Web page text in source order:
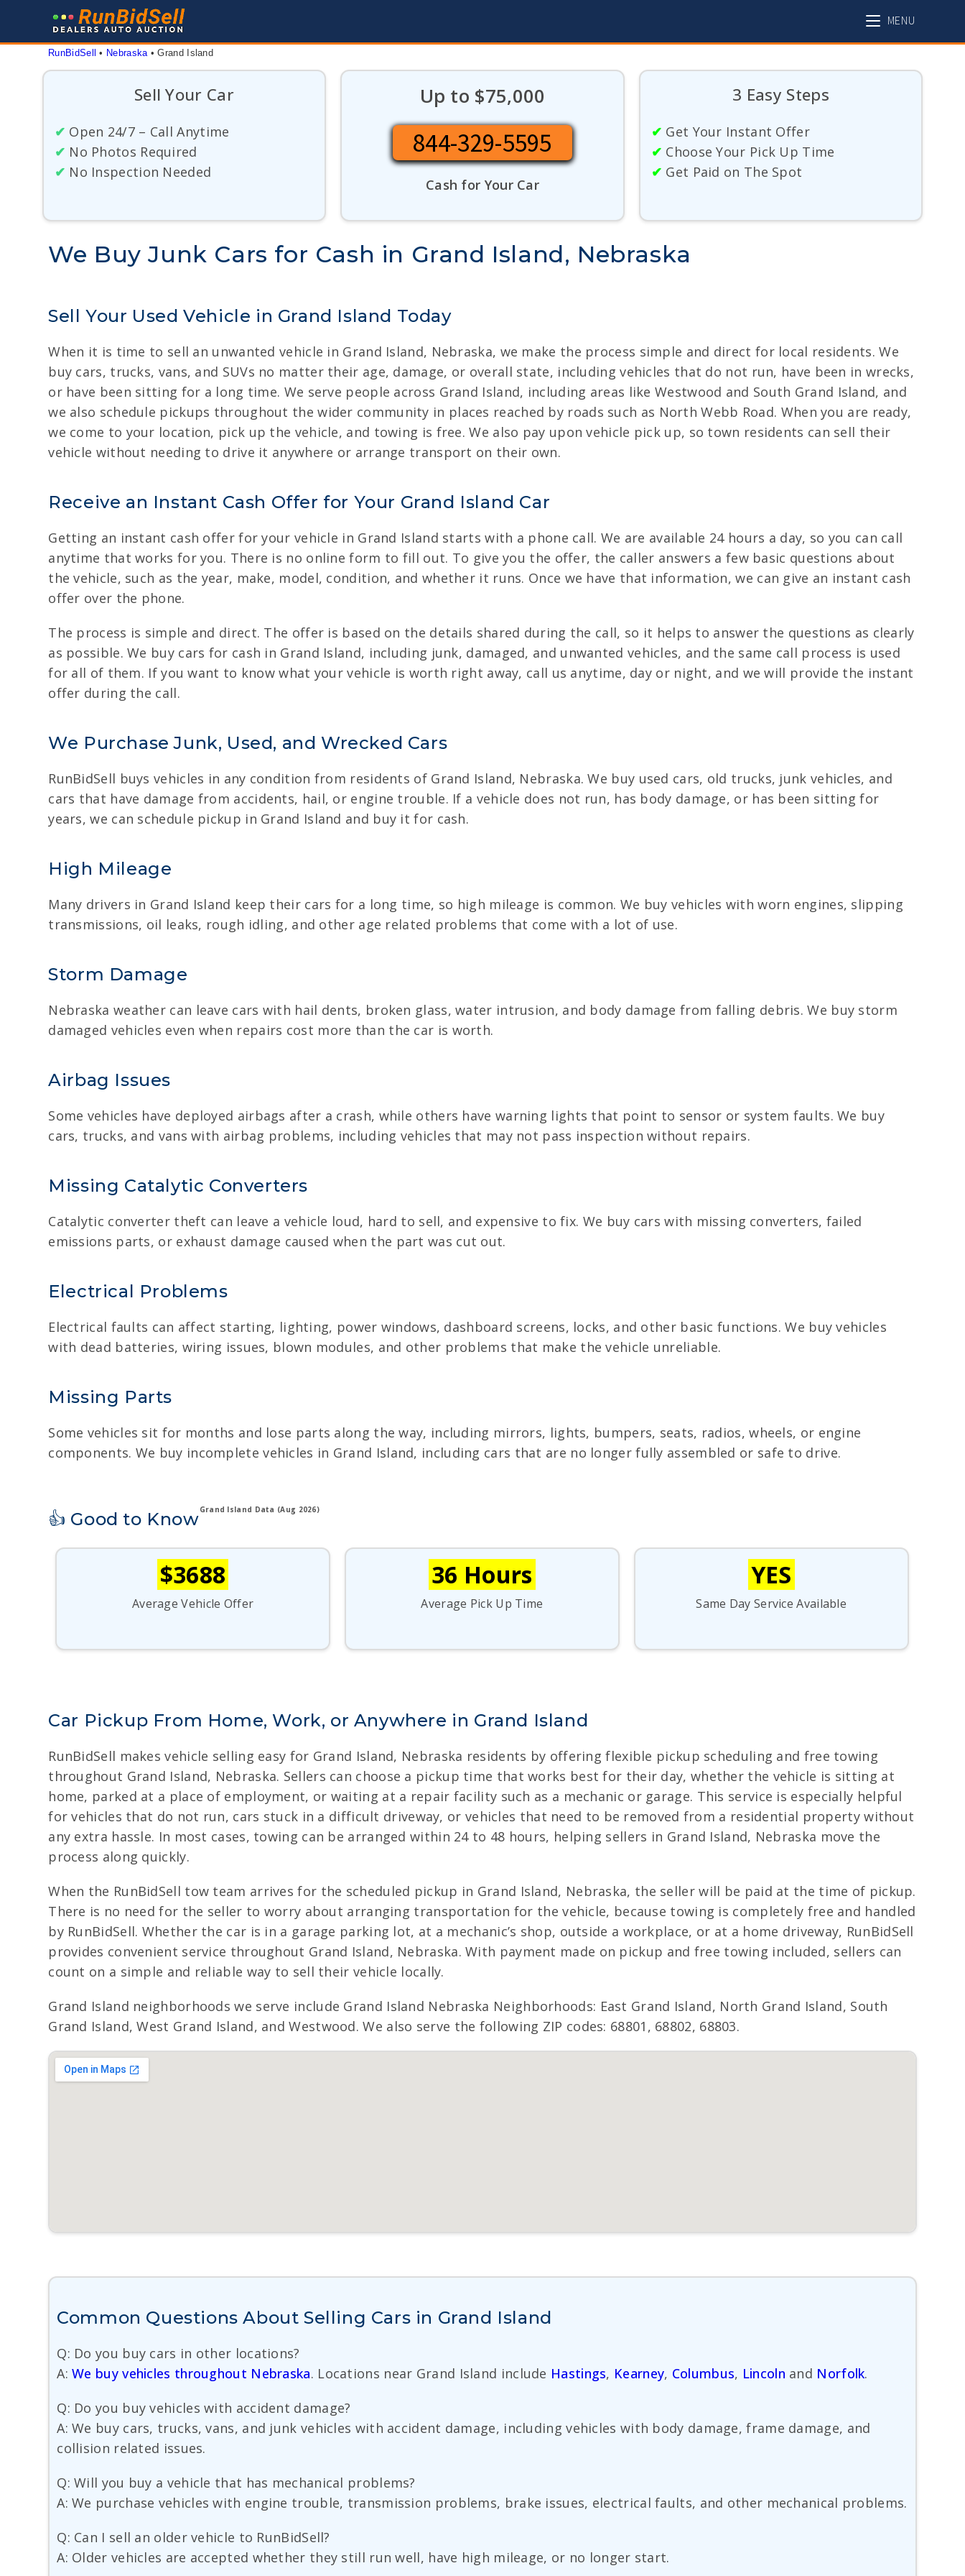
MENU
RunBidSell • Nebraska • Grand Island
Sell Your Car
✔ Open 24/7 – Call Anytime
✔ No Photos Required
✔ No Inspection Needed
Up to $75,000
844-329-5595
Cash for Your Car
3 Easy Steps
✔ Get Your Instant Offer
✔ Choose Your Pick Up Time
✔ Get Paid on The Spot
We Buy Junk Cars for Cash in Grand Island, Nebraska
Sell Your Used Vehicle in Grand Island Today
When it is time to sell an unwanted vehicle in Grand Island, Nebraska, we make the process simple and direct for local residents. We
buy cars, trucks, vans, and SUVs no matter their age, damage, or overall state, including vehicles that do not run, have been in wrecks,
or have been sitting for a long time. We serve people across Grand Island, including areas like Westwood and South Grand Island, and
we also schedule pickups throughout the wider community in places reached by roads such as North Webb Road. When you are ready,
we come to your location, pick up the vehicle, and towing is free. We also pay upon vehicle pick up, so town residents can sell their
vehicle without needing to drive it anywhere or arrange transport on their own.
Receive an Instant Cash Offer for Your Grand Island Car
Getting an instant cash offer for your vehicle in Grand Island starts with a phone call. We are available 24 hours a day, so you can call
anytime that works for you. There is no online form to fill out. To give you the offer, the caller answers a few basic questions about
the vehicle, such as the year, make, model, condition, and whether it runs. Once we have that information, we can give an instant cash
offer over the phone.
The process is simple and direct. The offer is based on the details shared during the call, so it helps to answer the questions as clearly
as possible. We buy cars for cash in Grand Island, including junk, damaged, and unwanted vehicles, and the same call process is used
for all of them. If you want to know what your vehicle is worth right away, call us anytime, day or night, and we will provide the instant
offer during the call.
We Purchase Junk, Used, and Wrecked Cars
RunBidSell buys vehicles in any condition from residents of Grand Island, Nebraska. We buy used cars, old trucks, junk vehicles, and
cars that have damage from accidents, hail, or engine trouble. If a vehicle does not run, has body damage, or has been sitting for
years, we can schedule pickup in Grand Island and buy it for cash.
High Mileage
Many drivers in Grand Island keep their cars for a long time, so high mileage is common. We buy vehicles with worn engines, slipping
transmissions, oil leaks, rough idling, and other age related problems that come with a lot of use.
Storm Damage
Nebraska weather can leave cars with hail dents, broken glass, water intrusion, and body damage from falling debris. We buy storm
damaged vehicles even when repairs cost more than the car is worth.
Airbag Issues
Some vehicles have deployed airbags after a crash, while others have warning lights that point to sensor or system faults. We buy
cars, trucks, and vans with airbag problems, including vehicles that may not pass inspection without repairs.
Missing Catalytic Converters
Catalytic converter theft can leave a vehicle loud, hard to sell, and expensive to fix. We buy cars with missing converters, failed
emissions parts, or exhaust damage caused when the part was cut out.
Electrical Problems
Electrical faults can affect starting, lighting, power windows, dashboard screens, locks, and other basic functions. We buy vehicles
with dead batteries, wiring issues, blown modules, and other problems that make the vehicle unreliable.
Missing Parts
Some vehicles sit for months and lose parts along the way, including mirrors, lights, bumpers, seats, radios, wheels, or engine
components. We buy incomplete vehicles in Grand Island, including cars that are no longer fully assembled or safe to drive.
👍 Good to KnowGrand Island Data (Aug 2026)
$3688
Average Vehicle Offer
36 Hours
Average Pick Up Time
YES
Same Day Service Available
Car Pickup From Home, Work, or Anywhere in Grand Island
RunBidSell makes vehicle selling easy for Grand Island, Nebraska residents by offering flexible pickup scheduling and free towing
throughout Grand Island, Nebraska. Sellers can choose a pickup time that works best for their day, whether the vehicle is sitting at
home, parked at a place of employment, or waiting at a repair facility such as a mechanic or garage. This service is especially helpful
for vehicles that do not run, cars stuck in a difficult driveway, or vehicles that need to be removed from a residential property without
any extra hassle. In most cases, towing can be arranged within 24 to 48 hours, helping sellers in Grand Island, Nebraska move the
process along quickly.
When the RunBidSell tow team arrives for the scheduled pickup in Grand Island, Nebraska, the seller will be paid at the time of pickup.
There is no need for the seller to worry about arranging transportation for the vehicle, because towing is completely free and handled
by RunBidSell. Whether the car is in a garage parking lot, at a mechanic’s shop, outside a workplace, or at a home driveway, RunBidSell
provides convenient service throughout Grand Island, Nebraska. With payment made on pickup and free towing included, sellers can
count on a simple and reliable way to sell their vehicle locally.
Grand Island neighborhoods we serve include Grand Island Nebraska Neighborhoods: East Grand Island, North Grand Island, South
Grand Island, West Grand Island, and Westwood. We also serve the following ZIP codes: 68801, 68802, 68803.
Common Questions About Selling Cars in Grand Island
Q: Do you buy cars in other locations?
A:We buy vehicles throughout Nebraska. Locations near Grand Island include Hastings, Kearney, Columbus, Lincoln and Norfolk.
Q: Do you buy vehicles with accident damage?
A: We buy cars, trucks, vans, and junk vehicles with accident damage, including vehicles with body damage, frame damage, and
collision related issues.
Q: Will you buy a vehicle that has mechanical problems?
A: We purchase vehicles with engine trouble, transmission problems, brake issues, electrical faults, and other mechanical problems.
Q: Can I sell an older vehicle to RunBidSell?
A: Older vehicles are accepted whether they still run well, have high mileage, or no longer start.